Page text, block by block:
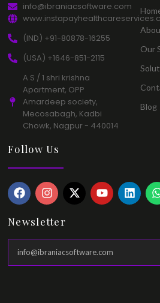
info@ibraniacsoftware.com​
(IND) +91-80878-16255​
(USA) +1646-851-2115​
A S / 1 shri krishna
Apartment, OPP
Amardeep society,
Mecosabagh, Kadbi
Chowk, Nagpur - 440014​
Our
Blog​
Follow Us
Newsletter